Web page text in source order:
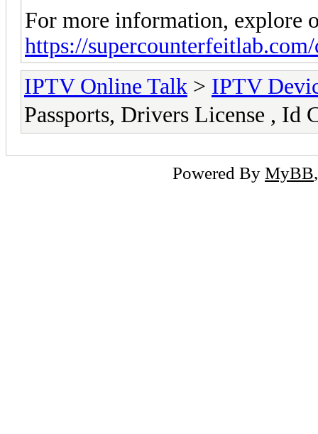
For more information, explore
https://
IPTV Online Talk > IPTV
Passports, Drivers License , Id
Powered By MyBB